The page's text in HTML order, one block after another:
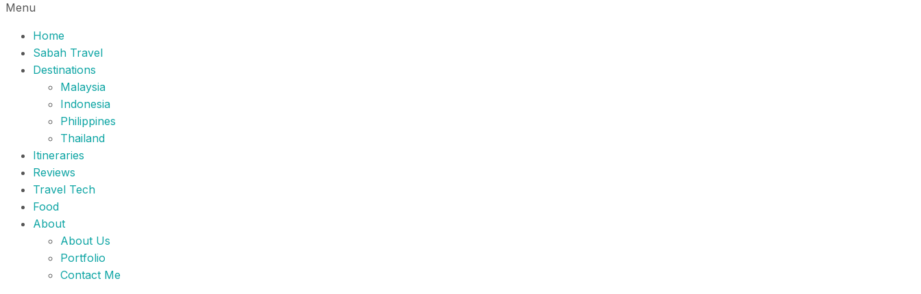
Menu
Home
Sabah Travel
Destinations
Malaysia
Indonesia
Philippines
Thailand
Itineraries
Reviews
Travel Tech
Food
About
About Us
Portfolio
Contact Me